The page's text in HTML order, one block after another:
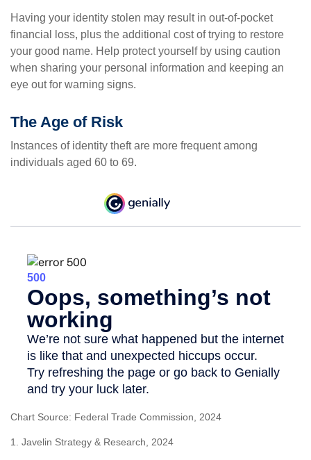
Having your identity stolen may result in out-of-pocket
financial loss, plus the additional cost of trying to restore
your good name. Help protect yourself by using caution
when sharing your personal information and keeping an
eye out for warning signs.
The Age of Risk
Instances of identity theft are more frequent among
individuals aged 60 to 69.
Chart Source: Federal Trade Commission, 2024
1. Javelin Strategy & Research, 2024